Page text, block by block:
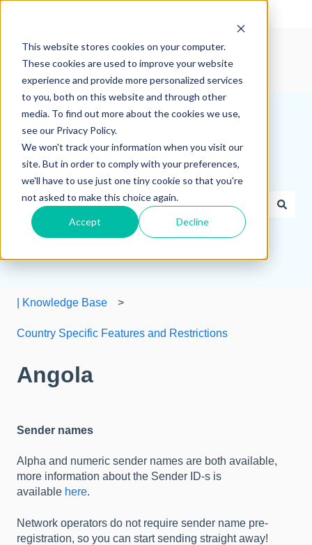
This website stores cookies on your computer.
These cookies are used to improve your website
experience and provide more personalized services
to you, both on this website and through other
media. To find out more about the cookies we use,
see our Privacy Policy.
We won't track your information when you visit our
site. But in order to comply with your preferences,
we'll have to use just one tiny cookie so that you're
not asked to make this choice again.
Accept Decline
How can we help you?
There are no suggestions because the search field is
| Knowledge Base
Country Specific Features and Restrictions
Angola
Sender names
Alpha and numeric sender names are both available,
more information about the Sender ID-s is
available here.
Network operators do not require sender name pre-
registration, so you can start sending straight away!